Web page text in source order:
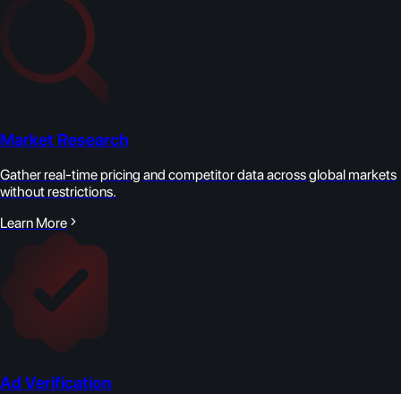
Market Research
Gather real-time pricing and competitor data across global markets
without restrictions.
Learn More
Ad Verification